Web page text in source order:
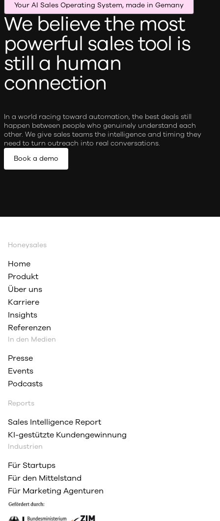
Your AI Sales Operating System, made in Gemany
We believe the most
powerful sales tool is
still a human
connection
In a world racing toward automation, the best deals still
happen between people who genuinely understand each
other. We give sales teams the intelligence and timing they
need to turn outreach into real conversations.
Book a demo
Honeysales
Home
Produkt
Über uns
Karriere
Insights
Referenzen
In den Medien
Presse
Events
Podcasts
Reports
Sales Intelligence Report
KI-gestützte Kundengewinnung
Industrien
Für Startups
Für den Mittelstand
Für Marketing Agenturen